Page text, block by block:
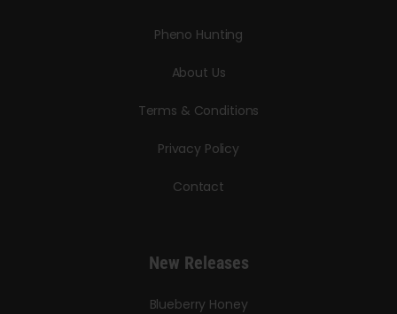
Pheno Hunting
About Us
Terms & Conditions
Privacy Policy
Contact
New Releases
Blueberry Honey